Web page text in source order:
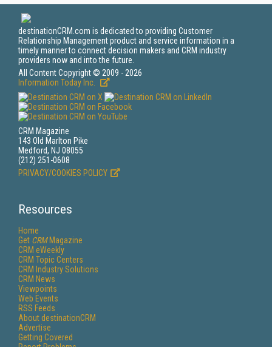
destinationCRM.com is dedicated to providing Customer
Relationship Management product and service information in a
timely manner to connect decision makers and CRM industry
providers now and into the future.
All Content Copyright © 2009 - 2026
Information Today Inc.
CRM Magazine
143 Old Marlton Pike
Medford, NJ 08055
(212) 251-0608
PRIVACY/COOKIES POLICY
Resources
Home
Get CRMMagazine
CRM eWeekly
CRM Topic Centers
CRM Industry Solutions
CRM News
Viewpoints
Web Events
RSS Feeds
About destinationCRM
Advertise
Getting Covered